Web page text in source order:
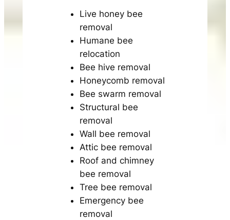
Live honey bee
removal
Humane bee
relocation
Bee hive removal
Honeycomb removal
Bee swarm removal
Structural bee
removal
Wall bee removal
Attic bee removal
Roof and chimney
bee removal
Tree bee removal
Emergency bee
removal